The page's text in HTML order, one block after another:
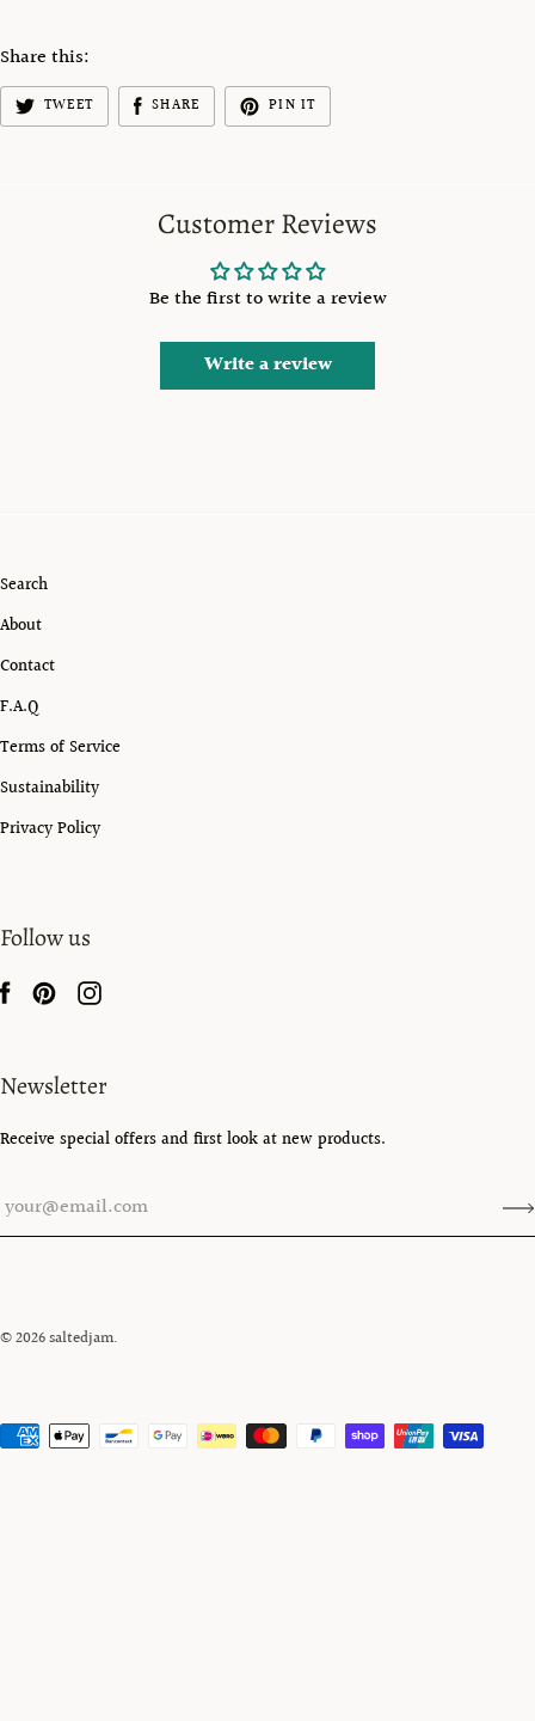
Share this:
TWEET SHARE PIN IT
Customer Reviews
Be the first to write a review
Write a review
Search
About
Contact
F.A.Q
Terms of Service
Sustainability
Privacy Policy
Follow us
Newsletter
Receive special offers and first look at new products.
© 2026saltedjam.